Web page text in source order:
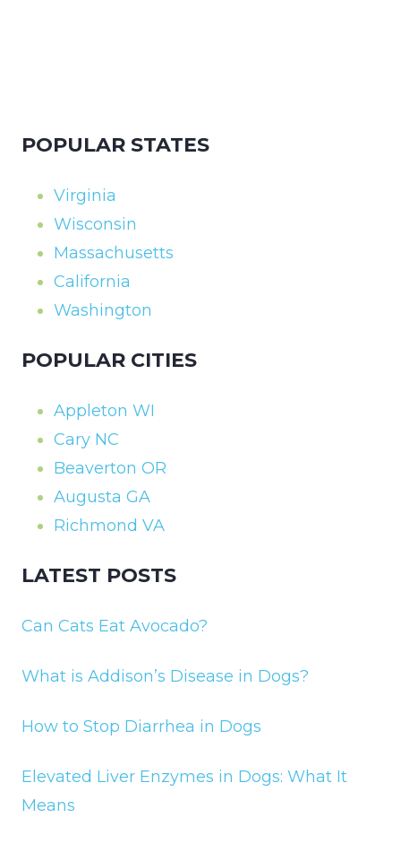
POPULAR STATES
Virginia
Wisconsin
Massachusetts
California
Washington
POPULAR CITIES
Appleton WI
Cary NC
Beaverton OR
Augusta GA
Richmond VA
LATEST POSTS
Can Cats Eat Avocado?
What is Addison’s Disease in Dogs?
How to Stop Diarrhea in Dogs
Elevated Liver Enzymes in Dogs: What It
Means